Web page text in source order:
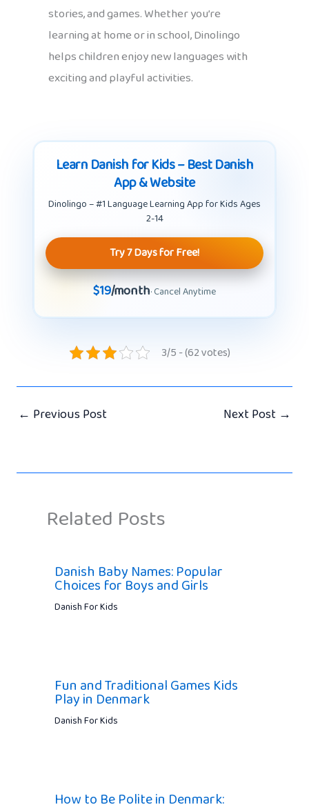
stories, and games. Whether you’re
learning at home or in school, Dinolingo
helps children enjoy new languages with
exciting and playful activities.
Learn Danish for Kids – Best Danish
App & Website
Dinolingo – #1 Language Learning App for Kids Ages
2-14
Try 7 Days for Free!
$19/month· Cancel Anytime
3/5 - (62 votes)
← Previous Post Next Post →
Related Posts
Danish Baby Names: Popular
Choices for Boys and Girls
Danish For Kids
Fun and Traditional Games Kids
Play in Denmark
Danish For Kids
How to Be Polite in Denmark: